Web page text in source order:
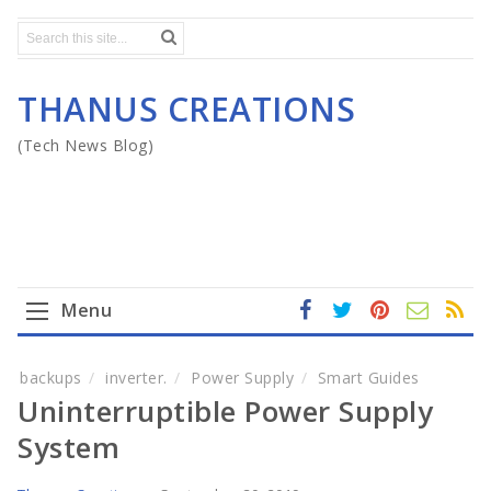
THANUS CREATIONS
(Tech News Blog)
fa
b
o
t
tt
er
In
ag
ra
RS Yo
Menu
Mega Menu
backups inverter. Power Supply Smart Guides
Uninterruptible Power Supply
System